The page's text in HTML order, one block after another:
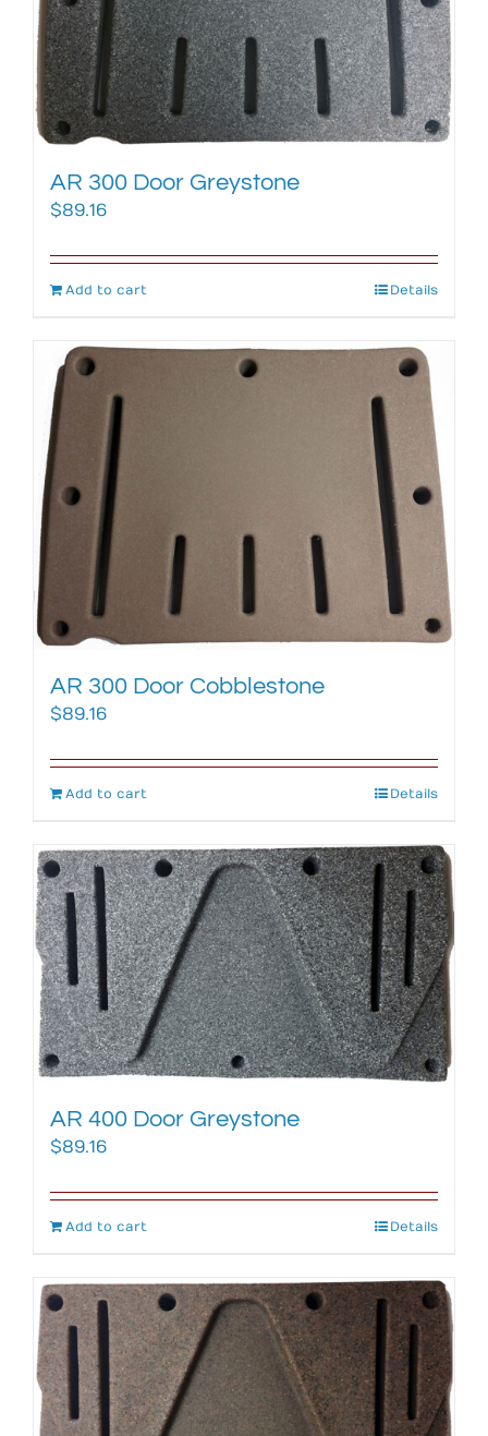
AR 300 Door Greystone
$89.16
Add to cart Details
AR 300 Door Cobblestone
$89.16
Add to cart Details
AR 400 Door Greystone
$89.16
Add to cart Details